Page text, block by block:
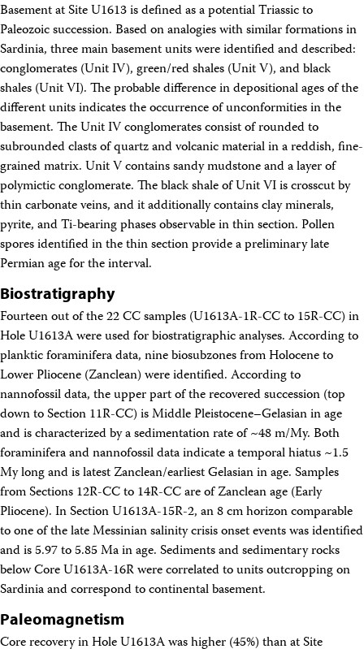
Basement at Site U1613 is defined as a potential Triassic to
Paleozoic succession. Based on analogies with similar formations in
Sardinia, three main basement units were identified and described:
conglomerates (Unit IV), green/red shales (Unit V), and black
shales (Unit VI). The probable difference in depositional ages of the
different units indicates the occurrence of unconformities in the
basement. The Unit IV conglomerates consist of rounded to
subrounded clasts of quartz and volcanic material in a reddish, fine-
grained matrix. Unit V contains sandy mudstone and a layer of
polymictic conglomerate. The black shale of Unit VI is crosscut by
thin carbonate veins, and it additionally contains clay minerals,
pyrite, and Ti-bearing phases observable in thin section. Pollen
spores identified in the thin section provide a preliminary late
Permian age for the interval.
Biostratigraphy
Fourteen out of the 22 CC samples (U1613A-1R-CC to 15R-CC) in
Hole U1613A were used for biostratigraphic analyses. According to
planktic foraminifera data, nine biosubzones from Holocene to
Lower Pliocene (Zanclean) were identified. According to
nannofossil data, the upper part of the recovered succession (top
down to Section 11R-CC) is Middle Pleistocene–Gelasian in age
and is characterized by a sedimentation rate of ~48 m/My. Both
foraminifera and nannofossil data indicate a temporal hiatus ~1.5
My long and is latest Zanclean/earliest Gelasian in age. Samples
from Sections 12R-CC to 14R-CC are of Zanclean age (Early
Pliocene). In Section U1613A-15R-2, an 8 cm horizon comparable
to one of the late Messinian salinity crisis onset events was identified
and is 5.97 to 5.85 Ma in age. Sediments and sedimentary rocks
below Core U1613A-16R were correlated to units outcropping on
Sardinia and correspond to continental basement.
Paleomagnetism
Core recovery in Hole U1613A was higher (45%) than at Site